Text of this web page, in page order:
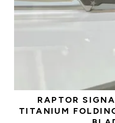
RAPTOR
TITANIUM